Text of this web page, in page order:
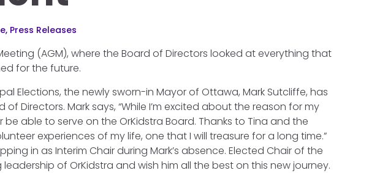
Press Releases
(AGM), where the Board of Directors looked at everything that
for the future.
Elections, the newly sworn-in Mayor of Ottawa, Mark Sutcliffe, has
Directors. Mark says, “While I’m excited about the reason for my
able to serve on the OrKidstra Board. Thanks to Tina and the
experiences of my life, one that I will treasure for a long time.”
in as Interim Chair during Mark’s absence. Elected Chair of the
of OrKidstra and wish him all the best on this new journey.